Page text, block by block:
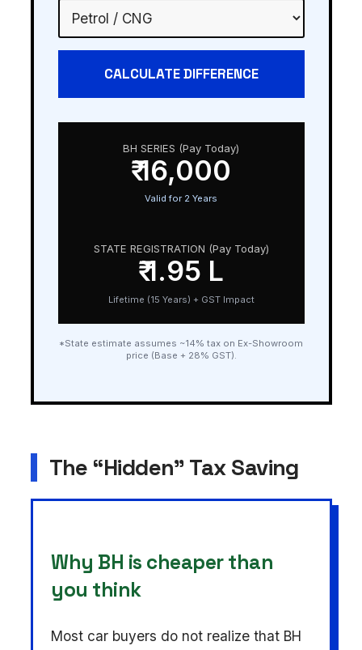
CALCULATE DIFFERENCE
BH SERIES (Pay Today)
₹ 16,000
Valid for 2 Years
STATE REGISTRATION (Pay Today)
₹ 1.95 L
Lifetime (15 Years) + GST Impact
*State estimate assumes ~14% tax on Ex-Showroom
price (Base + 28% GST).
The “Hidden” Tax Saving
Why BH is cheaper than
you think
Most car buyers do not realize that BH